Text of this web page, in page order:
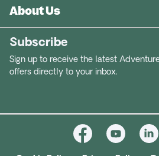
About Us
Subscribe
Sign up to receive the latest
offers directly to your inbox.